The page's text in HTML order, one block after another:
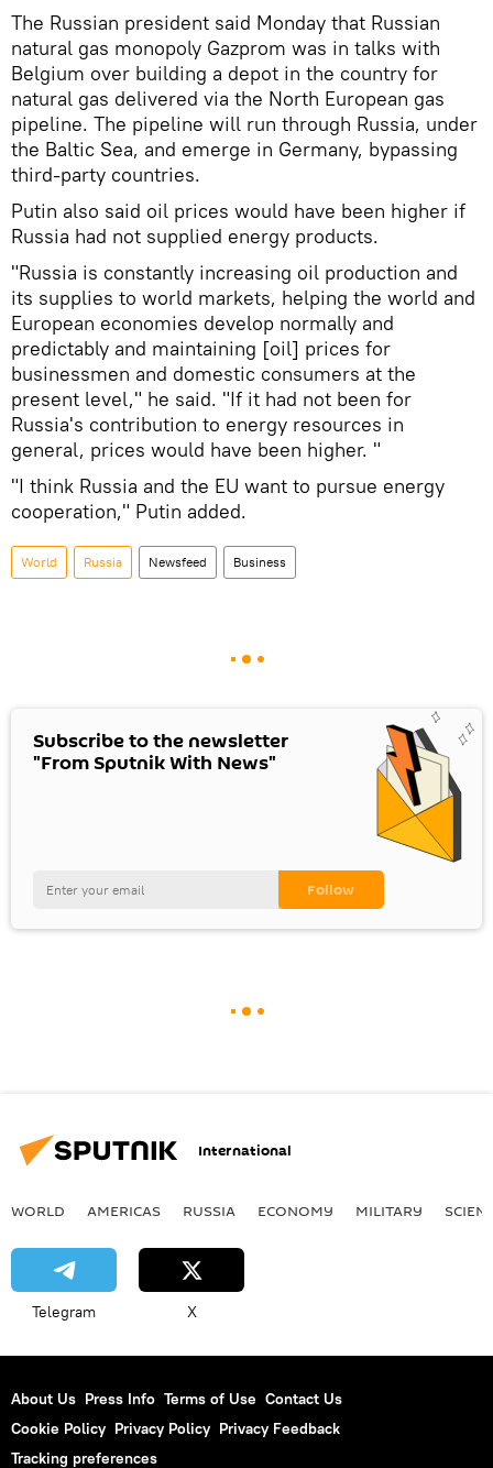
The Russian president said Monday that Russian
natural gas monopoly Gazprom was in talks with
Belgium over building a depot in the country for
natural gas delivered via the North European gas
pipeline. The pipeline will run through Russia, under
the Baltic Sea, and emerge in Germany, bypassing
third-party countries.
Putin also said oil prices would have been higher if
Russia had not supplied energy products.
"Russia is constantly increasing oil production and
its supplies to world markets, helping the world and
European economies develop normally and
predictably and maintaining [oil] prices for
businessmen and domestic consumers at the
present level," he said. "If it had not been for
Russia's contribution to energy resources in
general, prices would have been higher. "
"I think Russia and the EU want to pursue energy
cooperation," Putin added.
World Russia Newsfeed Business
Subscribe to the newsletter
"From Sputnik With News"
International
WORLD AMERICAS RUSSIA ECONOMY MILITARY
Telegram X
About Us Press Info Terms of Use Contact Us
Cookie Policy Privacy Policy Privacy Feedback
Tracking preferences